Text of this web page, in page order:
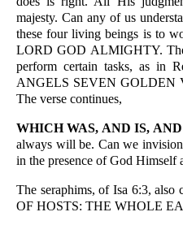
majesty. Can any of us
these four living beings is to
LORD GOD ALMIGHTY.
perform certain tasks, as in
ANGELS SEVEN
The verse continues,
WHICH WAS, AND IS,
always will be. Can we
in the presence of God Himself
The seraphims, of Isa 6:3,
OF HOSTS: THE WHOLE